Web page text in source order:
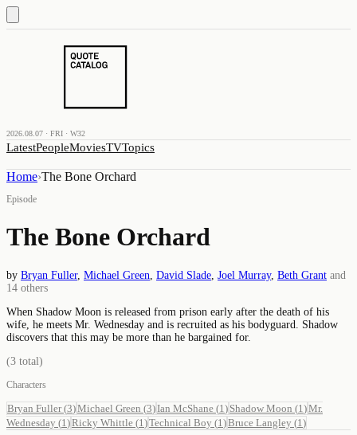
2026.08.07 · FRI · W32
LatestPeopleMoviesTVTopics
Home›The Bone Orchard
Episode
The Bone Orchard
by Bryan Fuller, Michael Green David Slade Joel Murray, Beth Grant and
14 others
When Shadow Moon is released from prison early after the death of his
wife, he meets Mr. Wednesday and is recruited as his bodyguard. Shadow
discovers that this may be more than he bargained for.
(3 total)
Characters
Bryan Fuller(3)Michael Green (3)Ian McShane (1 ) Shadow Moon (1 )Mr.
Wednesday (1 )Ricky Whittle (1 )Technical Boy (1 )Bruce Langley (1 )